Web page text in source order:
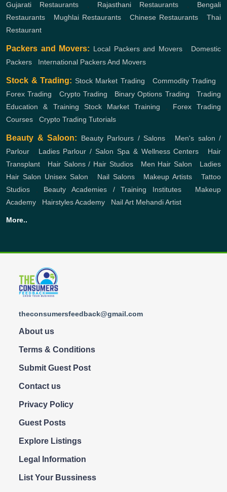
Gujarati Restaurants
Rajasthani Restaurants
Bengali
Restaurants
Mughlai Restaurants Chinese Restaurants
Thai
Restaurant
Packers and Movers: Local Packers and Movers, Domestic
Packers
International Packers And Movers
Stock & Trading: Stock Market Trading Commodity Trading
Forex Trading
Crypto Trading Binary Options Trading ,Trading
Education & Training
Stock Market Training
Forex Trading
Courses
Crypto Trading Tutorials
Beauty & Saloon: Beauty Parlours / Salons
Men's salon /
Parlour
Ladies Parlour / Salon Spa & Wellness Centers
Hair
Transplant
Hair Salons / Hair Studios, Men Hair Salon
Ladies
Hair Salon Unisex Salon Nail Salons, Makeup Artists ,Tattoo
Studios
Beauty Academies / Training Institutes, Makeup
Academy
Hairstyles Academy Nail Art Mehandi Artist
More..
theconsumersfeedback@gmail.com
About us
Terms & Conditions
Submit Guest Post
Contact us
Privacy Policy
Guest Posts
Explore Listings
Legal Information
List Your Bussiness